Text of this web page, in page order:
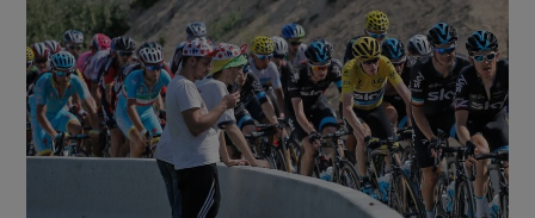
Show Science sub sections